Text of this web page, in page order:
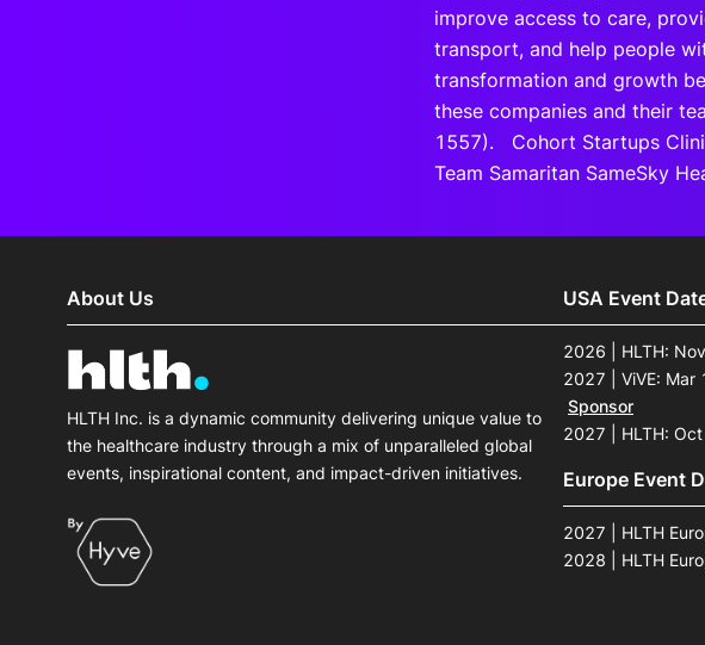
improve access to care,
transport, and help people
transformation and growth
these companies and their
1557). Cohort Startups
Team Samaritan SameSky
About Us
HLTH Inc. is a dynamic community delivering unique value to
the healthcare industry through a mix of unparalleled global
events, inspirational content, and impact-driven initiatives.
USA Event
2026 | HLTH:
2027 | ViVE: Mar
Sponsor
2027 | HLTH:
Europe Event
2027 | HLTH
2028 | HLTH